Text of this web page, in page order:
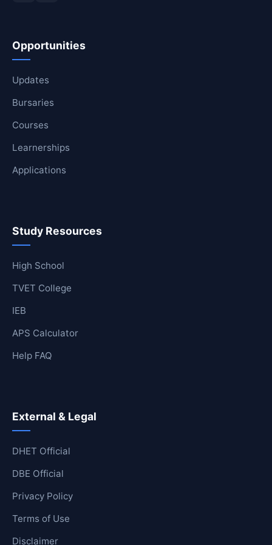
Opportunities
Updates
Bursaries
Courses
Learnerships
Applications
Study Resources
High School
TVET College
IEB
APS Calculator
Help FAQ
External & Legal
DHET Official
DBE Official
Privacy Policy
Terms of Use
Disclaimer